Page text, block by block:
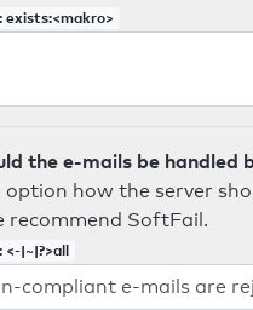
exists:<makro>
the e-mails be handled
option how the server
recommend SoftFail.
<-|~|?>all